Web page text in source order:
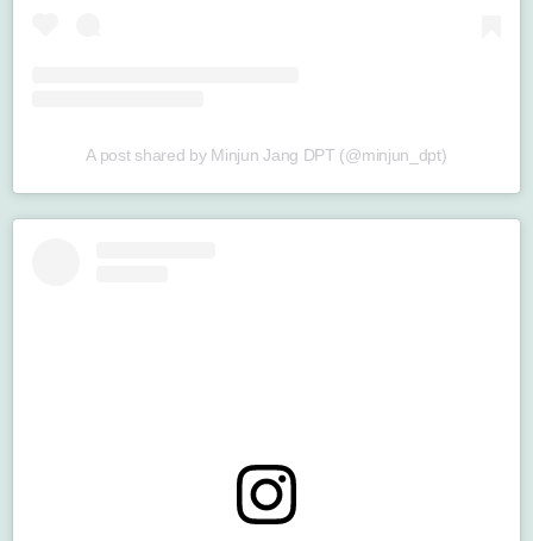
A post shared by Minjun Jang DPT (@minjun_dpt)